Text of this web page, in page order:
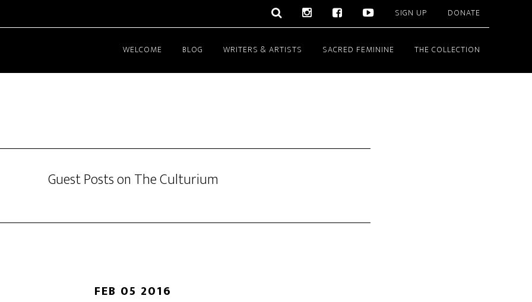
SIGN UP DONATE
WELCOME BLOG WRITERS & ARTISTS SACRED FEMININE THE COLLECTION
Guest Posts on The Culturium
FEB 05 2016